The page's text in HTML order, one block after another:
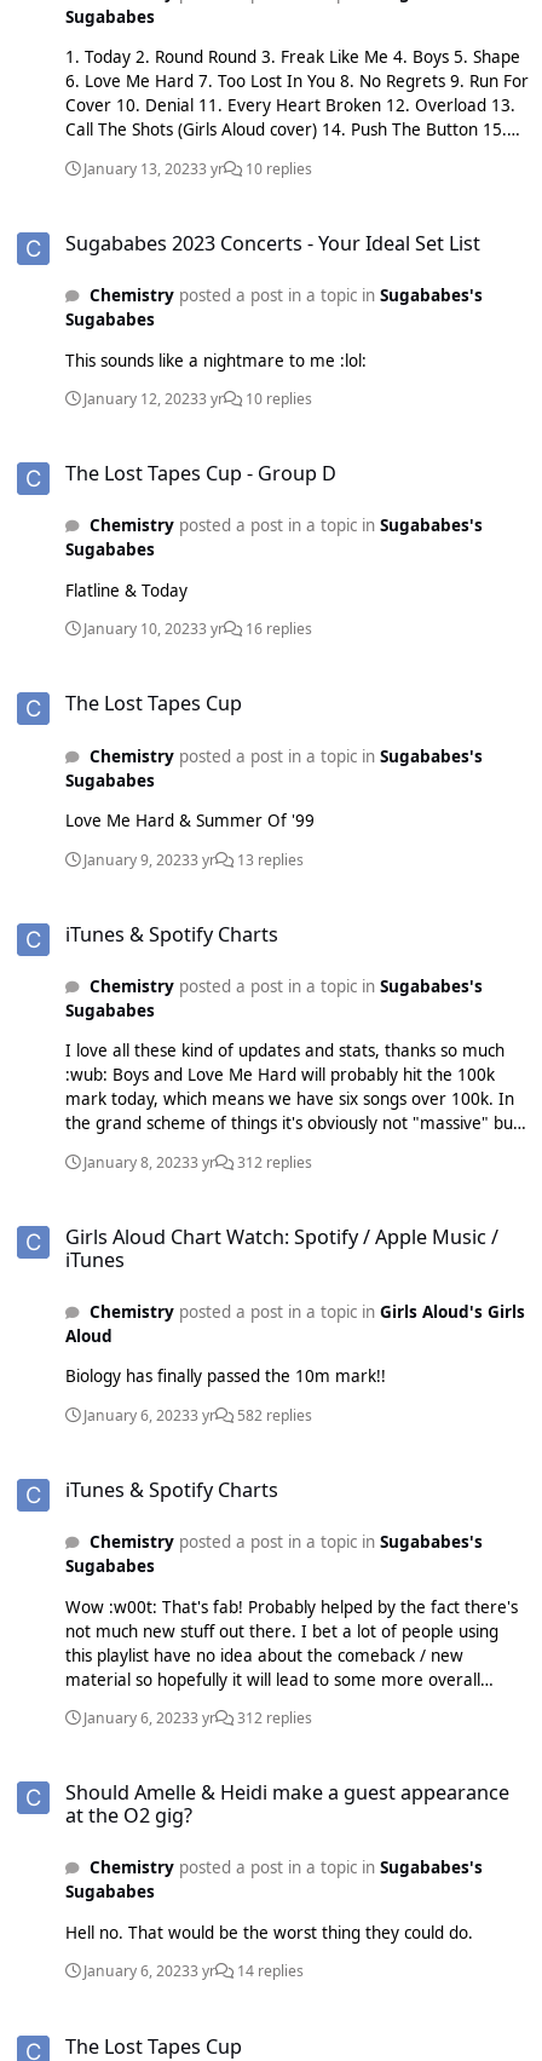
Sugababes
1. Today 2. Round Round 3. Freak Like Me 4. Boys 5. Shape
6. Love Me Hard 7. Too Lost In You 8. No Regrets 9. Run For
Cover 10. Denial 11. Every Heart Broken 12. Overload 13.
Call The Shots (Girls Aloud cover) 14. Push The Button 15.
Flowers 19. Summer of '99 20. Hole In The Head 21. Freak
January 13, 20233 yr 10 replies
Sugababes 2023 Concerts - Your Ideal Set List
Chemistryposted a post in a topic in Sugababes's
Sugababes
This sounds like a nightmare to me :lol:
January 12, 20233 yr 10 replies
The Lost Tapes Cup - Group D
Chemistryposted a post in a topic in Sugababes's
Sugababes
Flatline & Today
January 10, 20233 yr 16 replies
The Lost Tapes Cup
Chemistryposted a post in a topic in Sugababes's
Sugababes
Love Me Hard & Summer Of '99
January 9, 20233 yr 13 replies
iTunes & Spotify Charts
Chemistryposted a post in a topic in Sugababes's
Sugababes
I love all these kind of updates and stats, thanks so much
:wub: Boys and Love Me Hard will probably hit the 100k
mark today, which means we have six songs over 100k. In
the grand scheme of things it's obviously not "massive" but
on streaming with this record.
January 8, 20233 yr 312 replies
Girls Aloud Chart Watch: Spotify / Apple Music /
iTunes
Chemistryposted a post in a topic in Girls Aloud's Girls
Aloud
Biology has finally passed the 10m mark!!
January 6, 20233 yr 582 replies
iTunes & Spotify Charts
Chemistryposted a post in a topic in Sugababes's
Sugababes
Wow :w00t: That's fab! Probably helped by the fact there's
not much new stuff out there. I bet a lot of people using
this playlist have no idea about the comeback / new
material so hopefully it will lead to some more overall
January 6, 20233 yr 312 replies
Should Amelle & Heidi make a guest appearance
at the O2 gig?
Chemistryposted a post in a topic in Sugababes's
Sugababes
Hell no. That would be the worst thing they could do.
January 6, 20233 yr 14 replies
The Lost Tapes Cup